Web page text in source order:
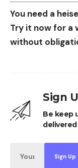
You need a
Try it now for a
without
Sign
Be keep